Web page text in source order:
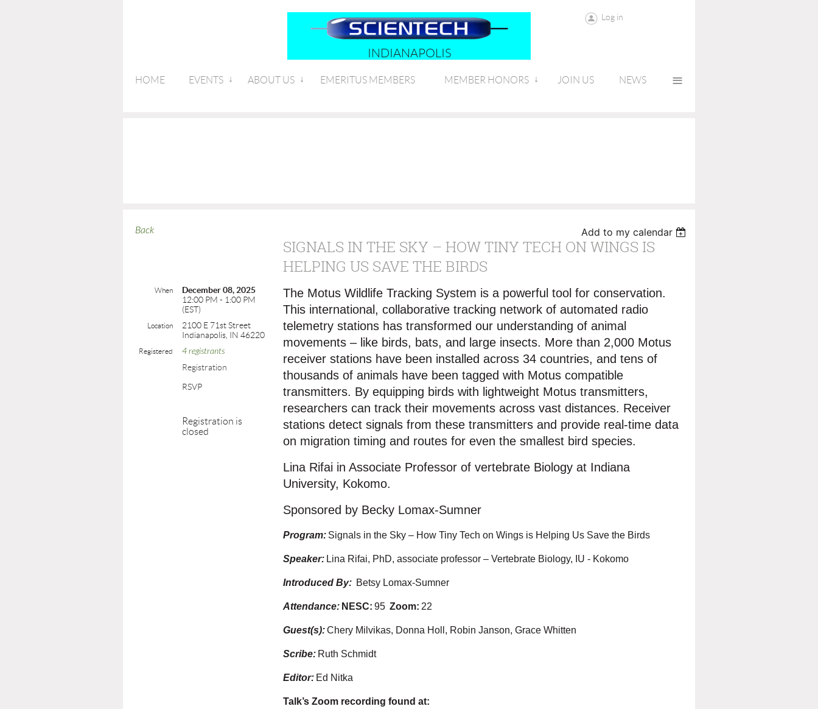
INDIANAPOLIS
Log in
HOME EVENTS ABOUT US EMERITUS MEMBERS MEMBER HONORS JOIN US NEWS ≡
Back Add to my calendar
SIGNALS IN THE SKY – HOW TINY TECH ON WINGS IS
HELPING US SAVE THE BIRDS
When
December 08, 2025
12:00 PM - 1:00 PM
(EST)
Location
2100 E 71st Street
Indianapolis, IN 46220
Registered 4 registrants
Registration
RSVP
Registration is
closed
The Motus Wildlife Tracking System is a powerful tool for conservation.
This international, collaborative tracking network of automated radio
telemetry stations has transformed our understanding of animal
movements – like birds, bats, and large insects. More than 2,000 Motus
receiver stations have been installed across 34 countries, and tens of
thousands of animals have been tagged with Motus compatible
transmitters. By equipping birds with lightweight Motus transmitters,
researchers can track their movements across vast distances. Receiver
stations detect signals from these transmitters and provide real-time data
on migration timing and routes for even the smallest bird species.
Lina Rifai in Associate Professor of vertebrate Biology at Indiana
University, Kokomo.
Sponsored by Becky Lomax-Sumner
Program: Signals in the Sky – How Tiny Tech on Wings is Helping Us Save the Birds
Speaker: Lina Rifai, PhD, associate professor – Vertebrate Biology, IU - Kokomo
Introduced By: Betsy Lomax-Sumner
Attendance: NESC: 95 Zoom: 22
Guest(s):Chery Milvikas, Donna Holl, Robin Janson, Grace Whitten
Scribe: Ruth Schmidt
Editor: Ed Nitka
Talk’s Zoom recording found at: